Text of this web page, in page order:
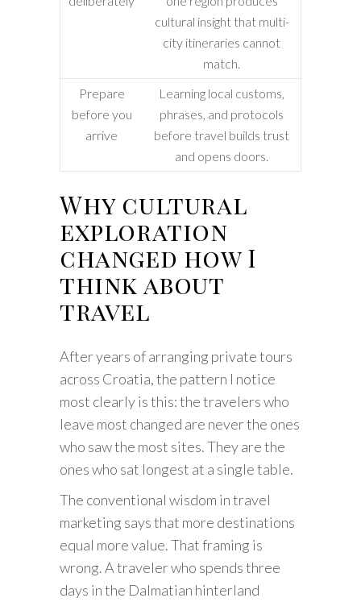
cultural insight that multi-
city itineraries cannot
match.
Prepare
before you
arrive
Learning local customs,
phrases, and protocols
before travel builds trust
and opens doors.
Why cultural
exploration
changed how I
think about
travel
After years of arranging private tours
across Croatia, the pattern I notice
most clearly is this: the travelers who
leave most changed are never the ones
who saw the most sites. They are the
ones who sat longest at a single table.
The conventional wisdom in travel
marketing says that more destinations
equal more value. That framing is
wrong. A traveler who spends three
days in the Dalmatian hinterland